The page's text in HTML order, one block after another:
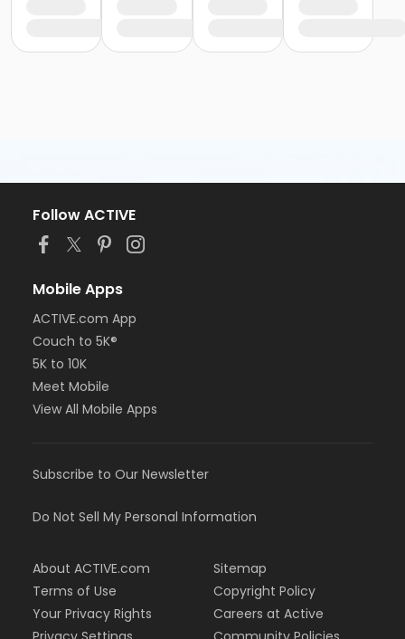
Follow ACTIVE
Mobile Apps
ACTIVE.com App
Couch to 5K®
5K to 10K
Meet Mobile
View All Mobile Apps
Subscribe to Our Newsletter
Do Not Sell My Personal Information
About ACTIVE.com
Terms of Use
Your Privacy Rights
Sitemap
Copyright Policy
Careers at Active